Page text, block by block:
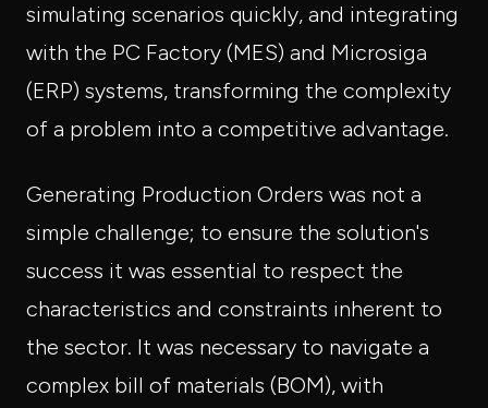
simulating scenarios quickly, and integrating
with the PC Factory (MES) and Microsiga
(ERP) systems, transforming the complexity
of a problem into a competitive advantage.
Generating Production Orders was not a
simple challenge; to ensure the solution's
success it was essential to respect the
characteristics and constraints inherent to
the sector. It was necessary to navigate a
complex bill of materials (BOM), with